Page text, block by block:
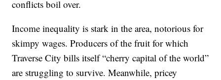
conflicts boil over.
Income inequality is stark in the area, notorious for
skimpy wages. Producers of the fruit for which
Traverse City bills itself “cherry capital of the world”
are struggling to survive. Meanwhile, pricey